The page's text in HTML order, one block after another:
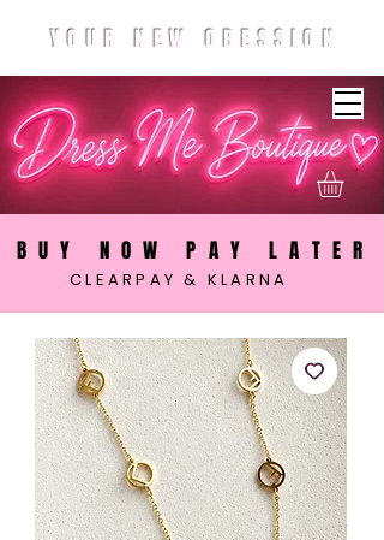
BUY NOW PAY LATER
CLEARPAY & KLARNA
YOUR NEW OBESSION